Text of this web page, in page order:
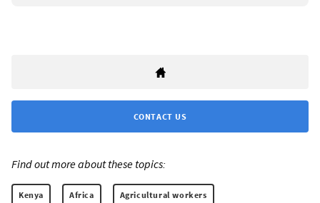
CONTACT US
Find out more about these topics:
Kenya Africa Agricultural workers